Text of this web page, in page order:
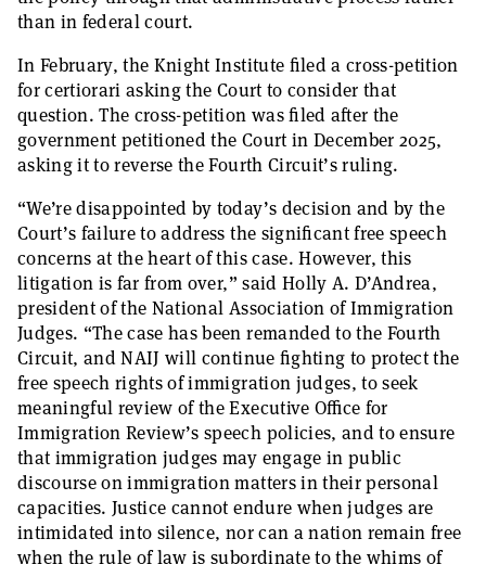
than in federal court.
In February, the Knight Institute filed a cross-petition
for certiorari asking the Court to consider that
question. The cross-petition was filed after the
government petitioned the Court in December 2025,
asking it to reverse the Fourth Circuit’s ruling.
“We’re disappointed by today’s decision and by the
Court’s failure to address the significant free speech
concerns at the heart of this case. However, this
litigation is far from over,” said Holly A. D’Andrea,
president of the National Association of Immigration
Judges. “The case has been remanded to the Fourth
Circuit, and NAIJ will continue fighting to protect the
free speech rights of immigration judges, to seek
meaningful review of the Executive Office for
Immigration Review’s speech policies, and to ensure
that immigration judges may engage in public
discourse on immigration matters in their personal
capacities. Justice cannot endure when judges are
intimidated into silence, nor can a nation remain free
when the rule of law is subordinate to the whims of